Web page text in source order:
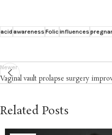
acid awarenessFolicinfluences
Newer
Vaginal vault prolapse surgery
Related Posts